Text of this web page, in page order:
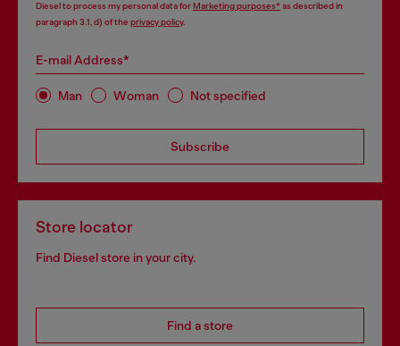
Diesel to process my personal data forMarketing purposes*as described in
paragraph 3.1, d) of the privacy policy.
E-mail Address*
Man Woman Not specified
Subscribe
Store locator
Find Diesel store in your city.
Find a store